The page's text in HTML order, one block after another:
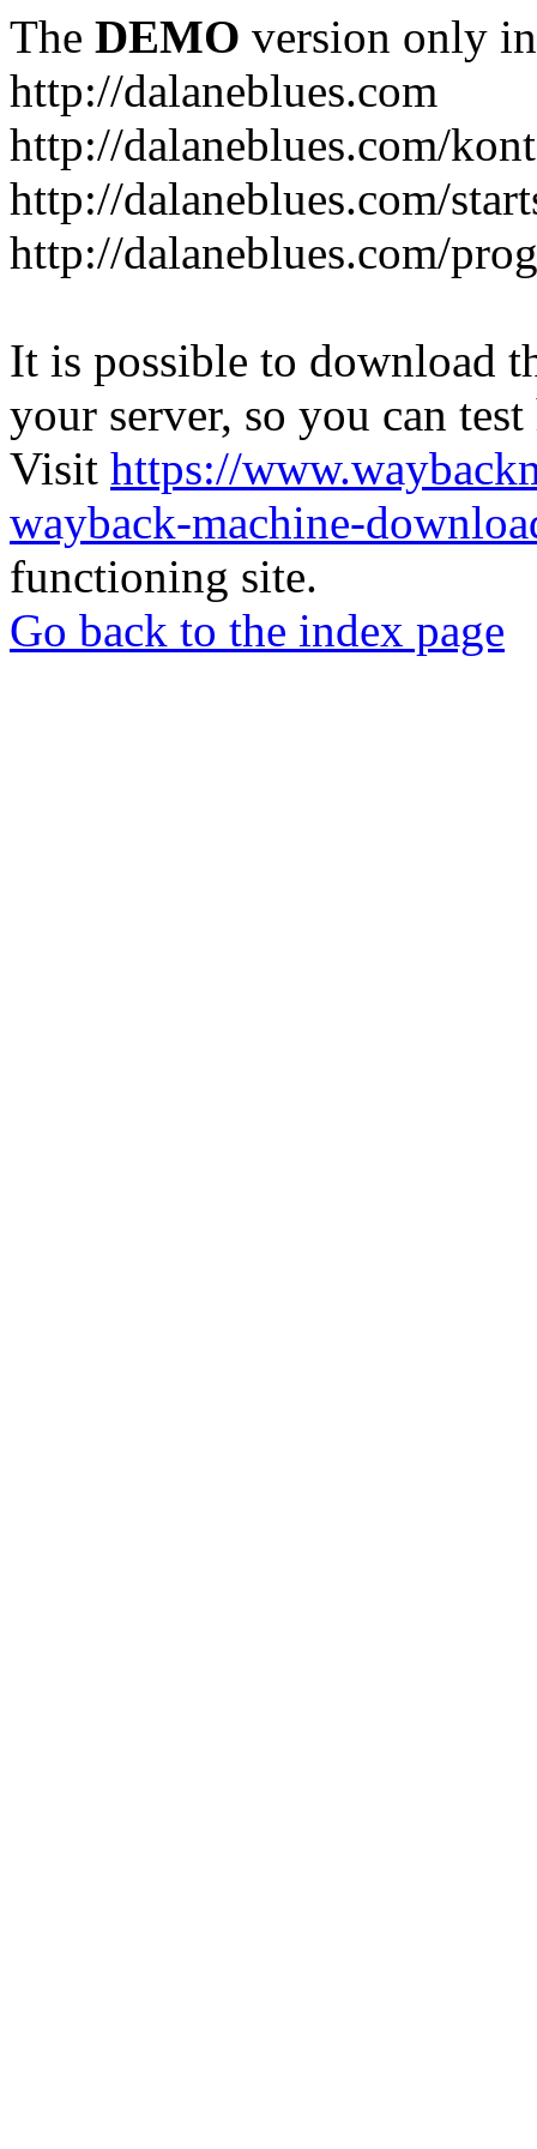
The DEMO version only
http://dalaneblues.com
http://dalaneblues.com/
http://dalaneblues.com/
http://dalaneblues.com/
It is possible to download
your server, so you can
Visit https://
wayback-machine-
functioning site.
Go back to the index page